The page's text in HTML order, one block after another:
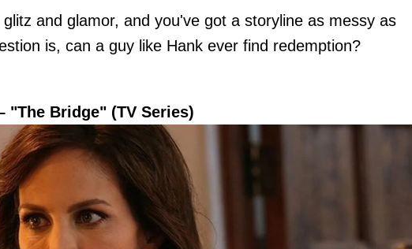
and glamor, and you've got a storyline as messy as
is, can a guy like Hank ever find redemption?
"The Bridge" (TV Series)